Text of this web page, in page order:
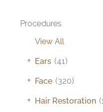
Procedures
View All
Ears (41)
+
Face (320)
+
Hair Restoration
+